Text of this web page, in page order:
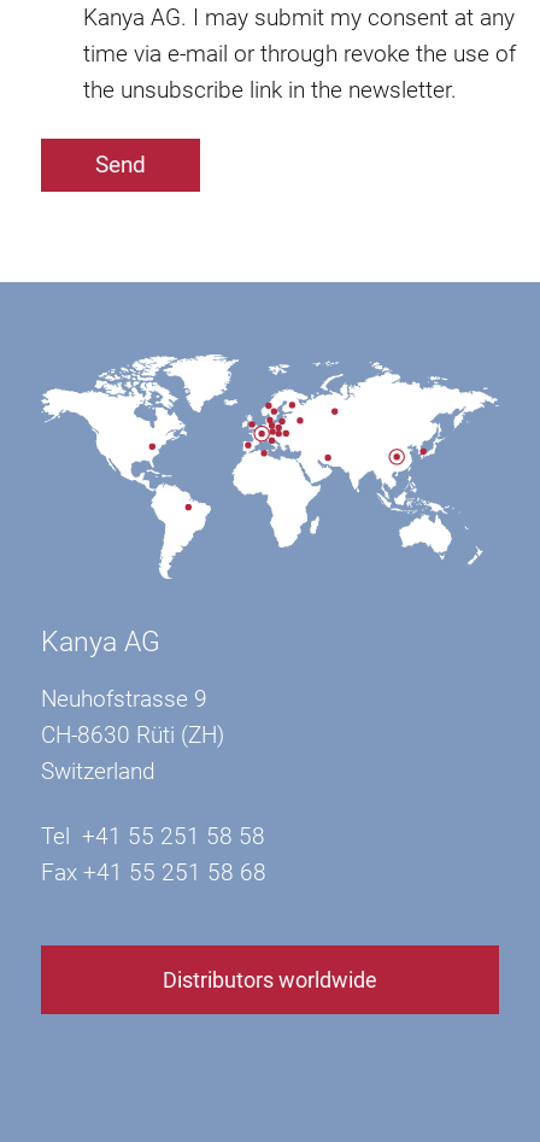
Kanya AG. I may submit my consent at any
time via e-mail or through revoke the use of
the unsubscribe link in the newsletter.
Kanya AG
Neuhofstrasse 9
CH-8630 Rüti (ZH)
Switzerland
Tel +41 55 251 58 58
Fax +41 55 251 58 68
Distributors worldwide